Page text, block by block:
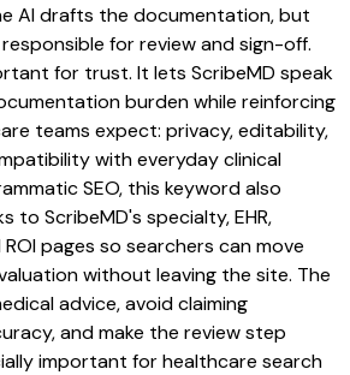
AI drafts the documentation, but
for review and sign-off.
for trust. It lets ScribeMD speak
burden while reinforcing
teams expect: privacy, editability,
with everyday clinical
SEO, this keyword also
to ScribeMD's specialty, EHR,
pages so searchers can move
without leaving the site. The
advice, avoid claiming
and make the review step
important for healthcare search